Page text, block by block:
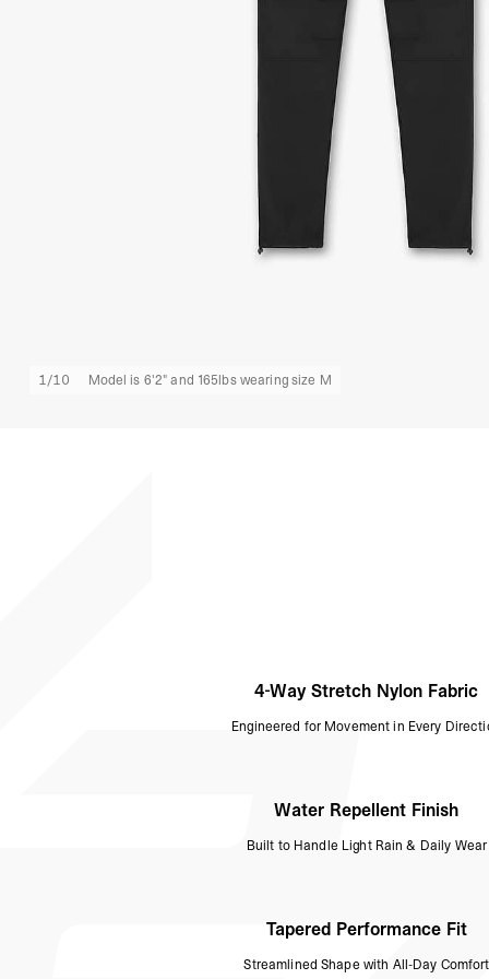
1/10 Model is 6'2" and 165lbs wearing size M
4-Way Stretch Nylon Fabric
Engineered for Movement in Every
Water Repellent Finish
Built to Handle Light Rain & Daily Wear
Tapered Performance Fit
Streamlined Shape with All-Day Comfort